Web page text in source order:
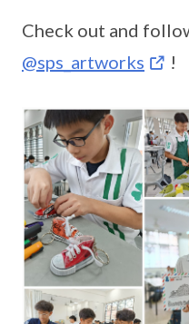
Check out and
@sps_artworks
!